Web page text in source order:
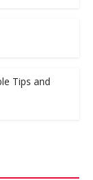
Tips and